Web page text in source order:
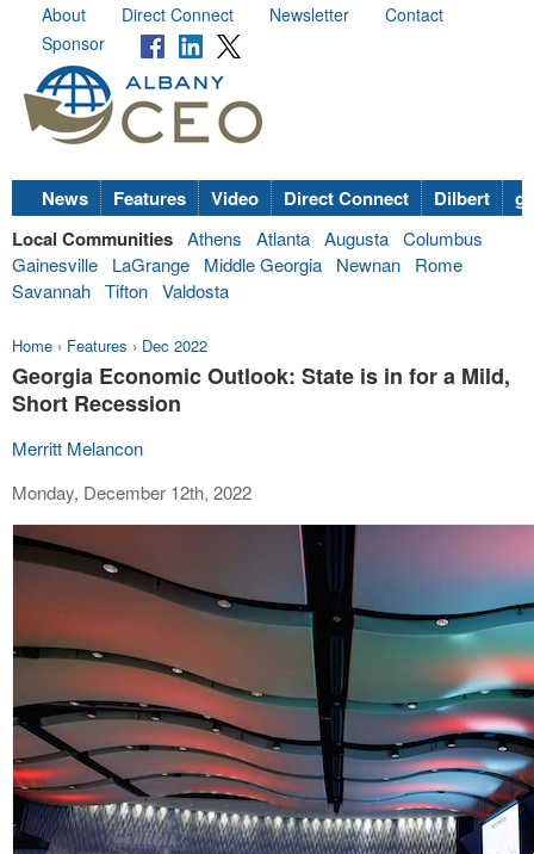
About Direct Connect Newsletter
Contact
Sponsor
News Features Video Direct Connect Dilbert
Local Communities Athens Atlanta Augusta Columbus
Gainesville
LaGrange Middle Georgia Newnan
Rome
Savannah Tifton Valdosta
Home › Features › Dec 2022
Georgia Economic Outlook: State is in for a Mild,
Short Recession
Merritt Melancon
Monday, December 12th, 2022